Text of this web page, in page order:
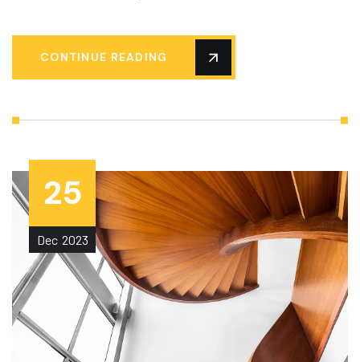
CONTINUE READING
25
Dec 2023